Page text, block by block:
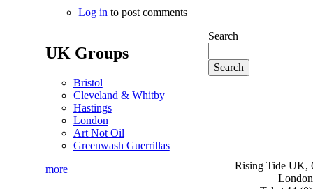
Log in to post comments
UK Groups
Bristol
Cleveland & Whitby
Hastings
London
Art Not Oil
Greenwash Guerrillas
more
Search
Rising Tide UK,